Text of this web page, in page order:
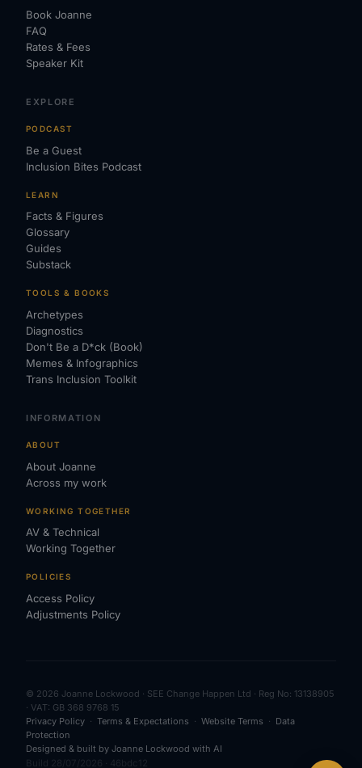
Book Joanne
FAQ
Rates & Fees
Speaker Kit
EXPLORE
PODCAST
Be a Guest
Inclusion Bites Podcast
LEARN
Facts & Figures
Glossary
Guides
Substack
TOOLS & BOOKS
Archetypes
Diagnostics
Don't Be a D*ck (Book)
Memes & Infographics
Trans Inclusion Toolkit
INFORMATION
ABOUT
About Joanne
Across my work
WORKING TOGETHER
AV & Technical
Working Together
POLICIES
Access Policy
Adjustments Policy
© 2026 Joanne Lockwood · SEE Change Happen Ltd · Reg No: 13138905
· VAT: GB 368 9768 15
Privacy Policy · Terms & Expectations · Website Terms · Data
Protection
Designed & built by Joanne Lockwood with AI
Build 28/07/2026 · 46bdc12